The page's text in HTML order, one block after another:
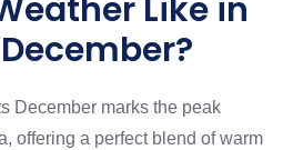
Like in
December marks the peak
offering a perfect blend of warm